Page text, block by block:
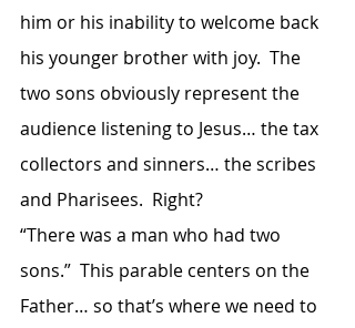
him or his inability to welcome back
his younger brother with joy.  The
two sons obviously represent the
audience listening to Jesus… the tax
collectors and sinners… the scribes
and Pharisees.  Right?
“There was a man who had two
sons.”  This parable centers on the
Father… so that’s where we need to